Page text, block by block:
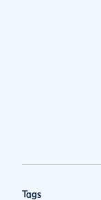
Tags